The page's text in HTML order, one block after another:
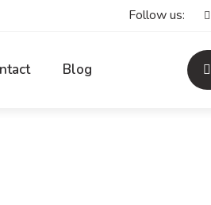
Follow us:
Blog